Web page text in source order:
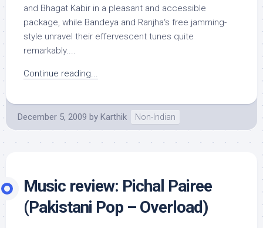
and Bhagat Kabir in a pleasant and accessible
package, while Bandeya and Ranjha‘s free jamming-
style unravel their effervescent tunes quite
remarkably....
Continue reading...
December 5, 2009 by Karthik Non-Indian
Music review: Pichal Pairee
(Pakistani Pop – Overload)